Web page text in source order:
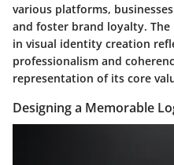
various platforms,
and foster brand loyalty.
in visual identity creation
professionalism and
representation of its core
Designing a Memorable